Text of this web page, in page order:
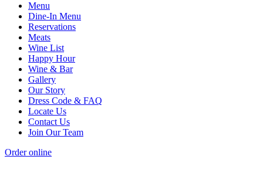
Menu
Dine-In Menu
Reservations
Meats
Wine List
Happy Hour
Wine & Bar
Gallery
Our Story
Dress Code & FAQ
Locate Us
Contact Us
Join Our Team
Order online